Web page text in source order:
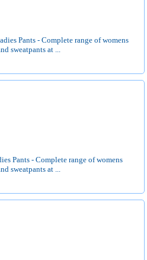
Pants - Complete range of womens
sweatpants at ...
Pants - Complete range of womens
sweatpants at ...